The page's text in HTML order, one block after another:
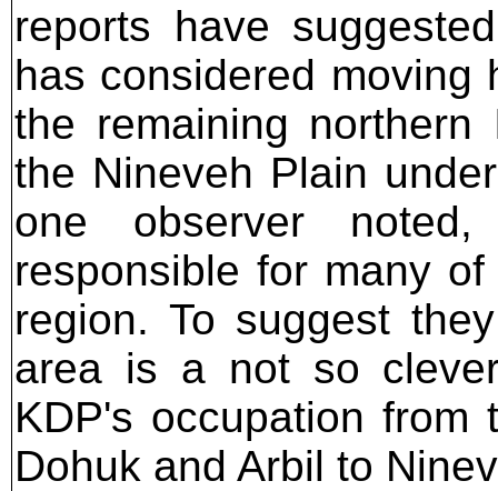
reports have
has considered moving
the remaining
the Nineveh Plain
one observer
responsible for many
region. To suggest
area is a not so
KDP's occupation from
Dohuk and Arbil to